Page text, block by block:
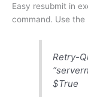
Easy resubmit in
command. Use the
Retry-
$True